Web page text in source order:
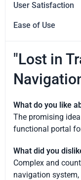
User Satisfaction
Ease of Use
"Lost in
What do you like
The promising
functional portal
What did you
Complex and
navigation